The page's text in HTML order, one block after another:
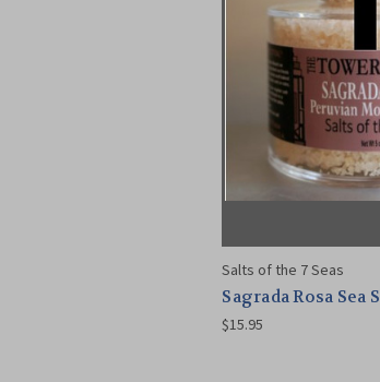
Salts of the 7 Seas
Sagrada Rosa Sea
$15.95